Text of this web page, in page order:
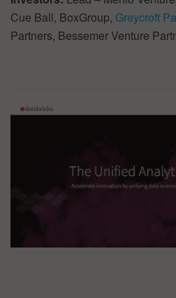
Cue Ball, BoxGroup, Greycroft
Partners, Bessemer Venture